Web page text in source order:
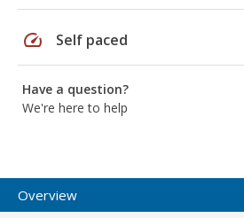
speed Self paced
Have a question?
We're here to help
Overview